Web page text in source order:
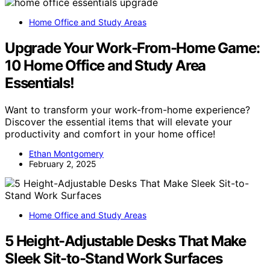
Home Office and Study Areas
Upgrade Your Work-From-Home Game:
10 Home Office and Study Area
Essentials!
Want to transform your work-from-home experience?
Discover the essential items that will elevate your
productivity and comfort in your home office!
Ethan Montgomery
February 2, 2025
Home Office and Study Areas
5 Height-Adjustable Desks That Make
Sleek Sit-to-Stand Work Surfaces